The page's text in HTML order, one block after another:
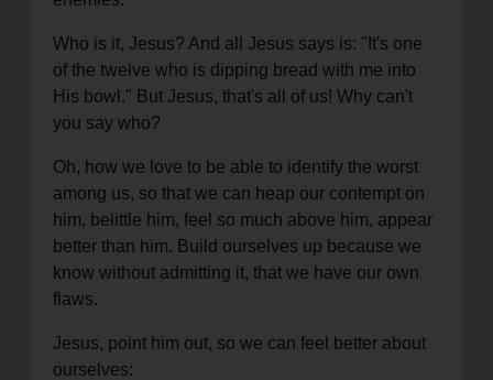
Who is it, Jesus? And all Jesus says is: "It's one
of the twelve who is dipping bread with me into
His bowl." But Jesus, that's all of us! Why can't
you say who?
Oh, how we love to be able to identify the worst
among us, so that we can heap our contempt on
him, belittle him, feel so much above him, appear
better than him. Build ourselves up because we
know without admitting it, that we have our own
flaws.
Jesus, point him out, so we can feel better about
ourselves: